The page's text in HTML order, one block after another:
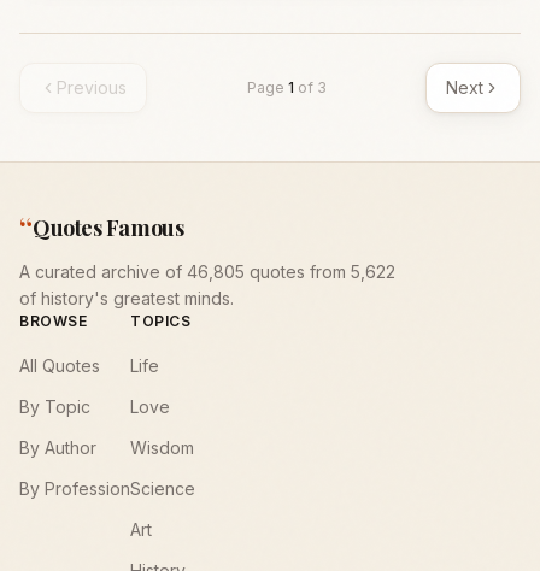
Previous Page 1 of 3 Next
“Quotes Famous
A curated archive of 46,805 quotes from 5,622
of history's greatest minds.
BROWSE
All Quotes
By Topic
By Author
By Profession
TOPICS
Life
Love
Wisdom
Science
Art